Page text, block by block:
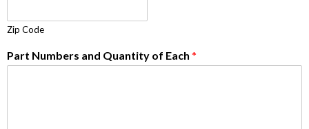
Zip Code
Part Numbers and Quantity of Each *